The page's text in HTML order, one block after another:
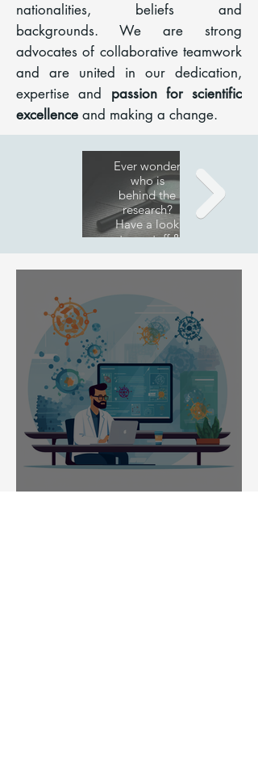
nationalities, beliefs and
backgrounds. We are strong
advocates of collaborative teamwork
and are united in our dedication,
expertise and passion for scientific
excellence and making a change.
Research
Ever wonder
who is
behind the
research?
Have a look
at our staff &
team!